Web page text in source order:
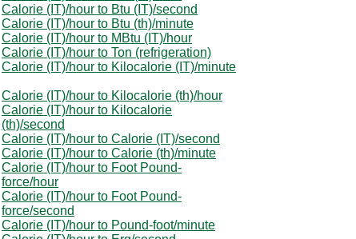
Calorie (IT)/hour to Btu (IT)/second
Calorie (IT)/hour to Btu (th)/minute
Calorie (IT)/hour to MBtu (IT)/hour
Calorie (IT)/hour to Ton (refrigeration)
Calorie (IT)/hour to Kilocalorie (IT)/minute
Calorie (IT)/hour to Kilocalorie (th)/hour
Calorie (IT)/hour to Kilocalorie
(th)/second
Calorie (IT)/hour to Calorie (IT)/second
Calorie (IT)/hour to Calorie (th)/minute
Calorie (IT)/hour to Foot Pound-
force/hour
Calorie (IT)/hour to Foot Pound-
force/second
Calorie (IT)/hour to Pound-foot/minute